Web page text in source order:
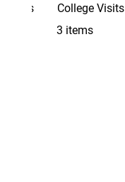
College Visits
3 items